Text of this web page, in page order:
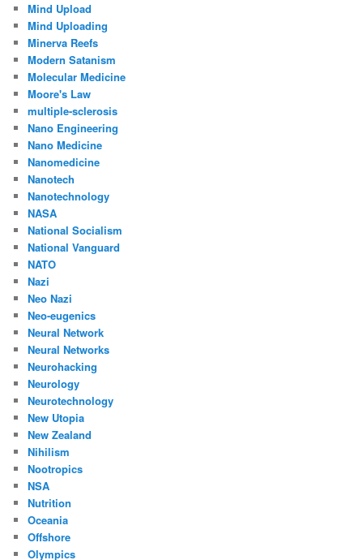
Mind Upload
Mind Uploading
Minerva Reefs
Modern Satanism
Molecular Medicine
Moore's Law
multiple-sclerosis
Nano Engineering
Nano Medicine
Nanomedicine
Nanotech
Nanotechnology
NASA
National Socialism
National Vanguard
NATO
Nazi
Neo Nazi
Neo-eugenics
Neural Network
Neural Networks
Neurohacking
Neurology
Neurotechnology
New Utopia
New Zealand
Nihilism
Nootropics
NSA
Nutrition
Oceania
Offshore
Olympics